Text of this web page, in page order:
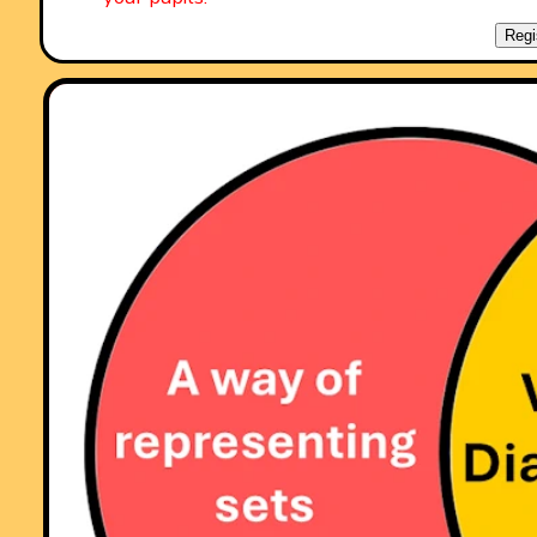
Comment recorded on the2 April'Starter of the Day' page by Mrs Wilshaw,
Dunsten Collage,Essex:
14 September'Starter of the Day' page by Trish
"This is a great memory aid which could be used for formulae or key
facts etc - in any subject area. The PICTURE is such an aid to
remembering where each number or group of numbers is - my pupils
Comment recorded on the
'Starter of the Day' page by Mrs.
Peacock, Downe House School and Kennet School:
"My year 8's absolutely loved the "Separated Twins" starter. I set it as
optional piece of work for my year 11's over a weekend and one girl
came up with 3 independant solutions."
Comment recorded on the
'Starter of the Day' page by S
The King John School:
"We recently had an afternoon on accelerated learning.This linked
well and prompted a discussion about learning styles and short term
memory."
Comment recorded on the
'Starter of the Day' page by Mr Stoner, St